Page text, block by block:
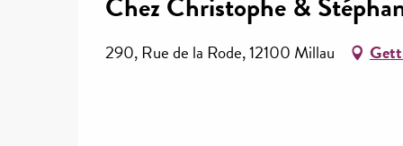
290, Rue de la Rode, 12100 Millau